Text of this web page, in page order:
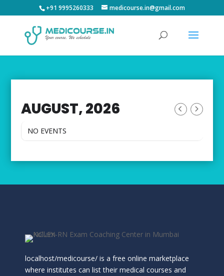
+91 9995260333 medicourse.in@gmail.com
AUGUST, 2026
NO EVENTS
localhost/medicourse/ is a free online marketplace
where institutes can list their medical courses and